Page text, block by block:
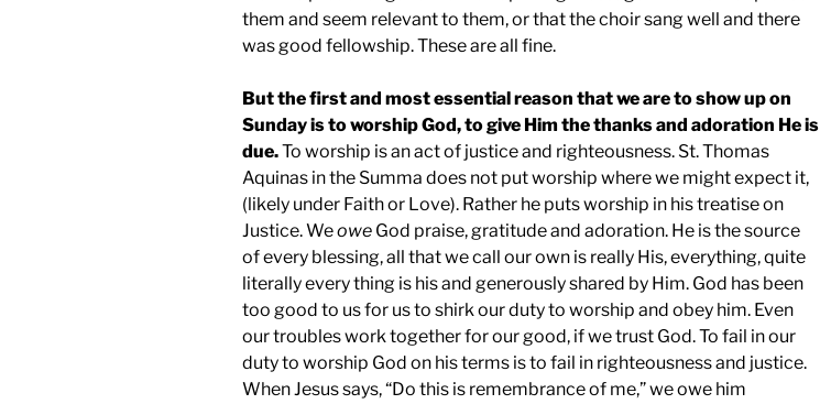
them and seem relevant to them, or that the choir sang well and there
was good fellowship. These are all fine.
But the first and most essential reason that we are to show up on
Sunday is to worship God, to give Him the thanks and adoration He is
due.To worship is an act of justice and righteousness. St. Thomas
Aquinas in the Summa does not put worship where we might expect it,
(likely under Faith or Love). Rather he puts worship in his treatise on
Justice. Weowe God praise, gratitude and adoration. He is the source
of every blessing, all that we call our own is really His, everything, quite
literally every thing is his and generously shared by Him. God has been
too good to us for us to shirk our duty to worship and obey him. Even
our troubles work together for our good, if we trust God. To fail in our
duty to worship God on his terms is to fail in righteousness and justice.
When Jesus says, “Do this is remembrance of me,” we owe him